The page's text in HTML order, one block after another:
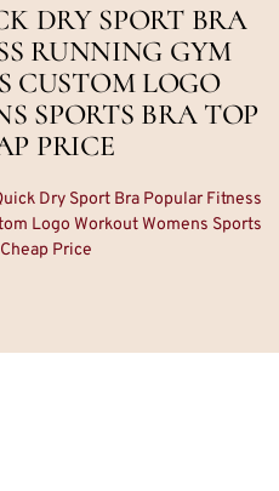
DRY SPORT BRA
RUNNING GYM
CUSTOM LOGO
SPORTS BRA TOP
PRICE
Dry Sport Bra Popular Fitness
Logo Workout Womens Sports
Price